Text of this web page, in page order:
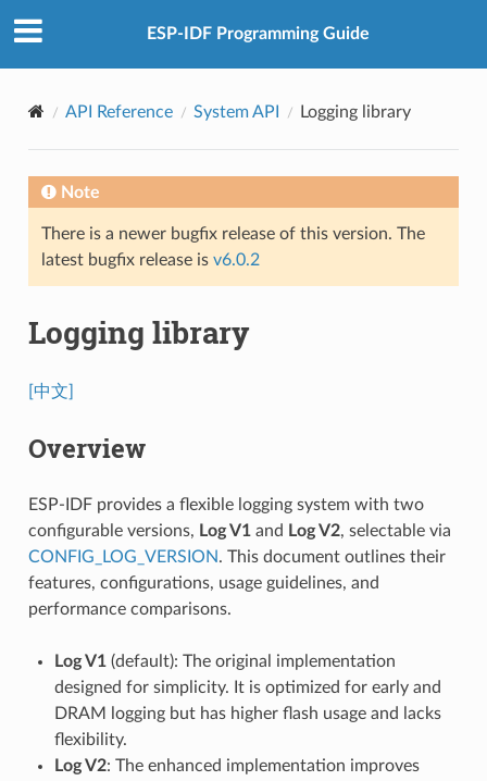
ESP-IDF Programming Guide
API Reference System API Logging library
Note
There is a newer bugfix release of this version. The
latest bugfix release is v6.0.2
Logging library
[中文]
Overview
ESP-IDF provides a flexible logging system with two
configurable versions, Log V1and Log V2, selectable via
CONFIG_LOG_VERSION. This document outlines their
features, configurations, usage guidelines, and
performance comparisons.
Log V1(default): The original implementation
designed for simplicity. It is optimized for early and
DRAM logging but has higher flash usage and lacks
flexibility.
Log V2: The enhanced implementation improves